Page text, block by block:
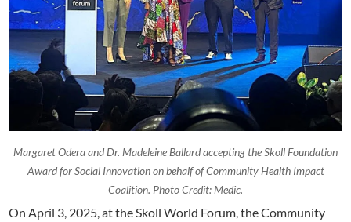
Margaret Odera and Dr. Madeleine Ballard accepting the Skoll Foundation
Award for Social Innovation on behalf of Community Health Impact
Coalition. Photo Credit: Medic.
On April 3, 2025, at the Skoll World Forum, the Community